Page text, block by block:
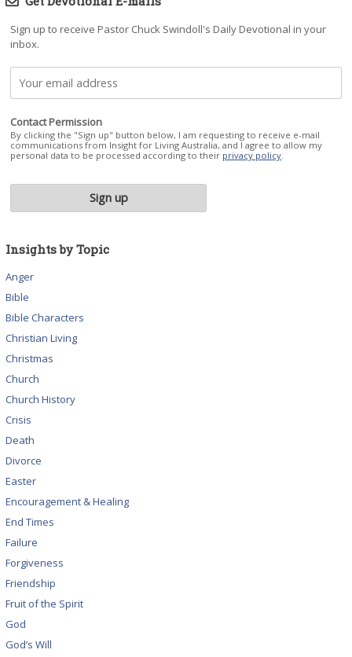
Sign up to receive Pastor Chuck Swindoll's Daily Devotional in your
inbox.
Contact Permission
By clicking the "Sign up" button below, I am requesting to receive e-mail
communications from Insight for Living Australia, and I agree to allow my
personal data to be processed according to their privacy policy
Insights by Topic
Anger
Bible
Bible Characters
Christian Living
Christmas
Church
Church History
Crisis
Death
Divorce
Easter
Encouragement & Healing
End Times
Failure
Forgiveness
Friendship
Fruit of the Spirit
God
God’s Will